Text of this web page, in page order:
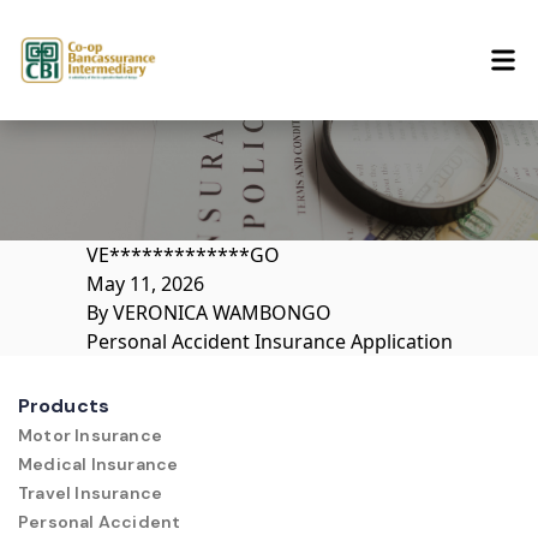
VE*************GO
May 11, 2026
By VERONICA WAMBONGO
Personal Accident Insurance Application
Products
Motor Insurance
Medical Insurance
Travel Insurance
Personal Accident